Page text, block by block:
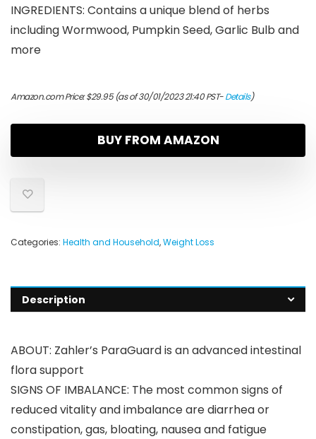
INGREDIENTS: Contains a unique blend of herbs
including Wormwood, Pumpkin Seed, Garlic Bulb and
more
Amazon.com Price:$29.95(as of 30/01/2023 21:40 PST-Details)
BUY FROM AMAZON
Categories: Health and Household,Weight Loss
Description
ABOUT: Zahler’s ParaGuard is an advanced intestinal
flora support
SIGNS OF IMBALANCE: The most common signs of
reduced vitality and imbalance are diarrhea or
constipation, gas, bloating, nausea and fatigue